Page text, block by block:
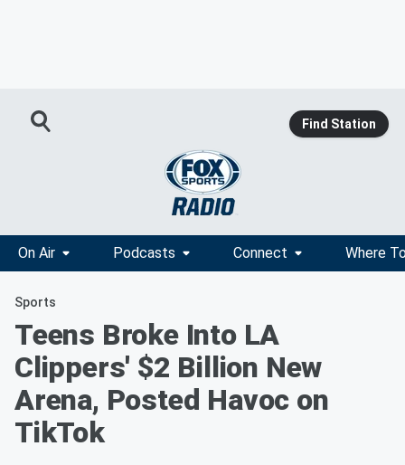
Find Station
On Air Podcasts Connect Where
Sports
Teens Broke Into LA
Clippers' $2 Billion New
Arena, Posted Havoc on
TikTok